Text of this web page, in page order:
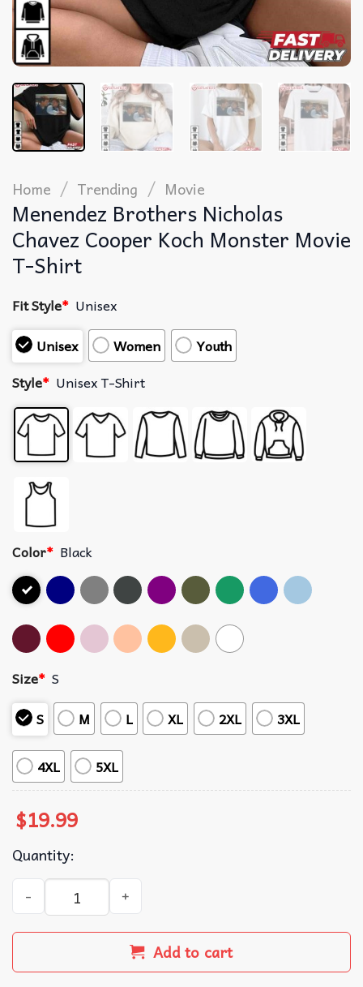
Home / Trending / Movie
Menendez Brothers Nicholas
Chavez Cooper Koch Monster Movie
T-Shirt
Fit Style* Unisex
Unisex
Women
Youth
Style* Unisex T-Shirt
Color* Black
Size* S
S
M L XL 2XL 3XL
4XL 5XL
$19.99
Quantity:
Menendez Brothers Nicholas Chavez Cooper Koch
Add to cart